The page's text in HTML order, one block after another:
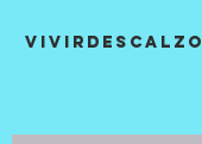
VIVIRDESCALZO